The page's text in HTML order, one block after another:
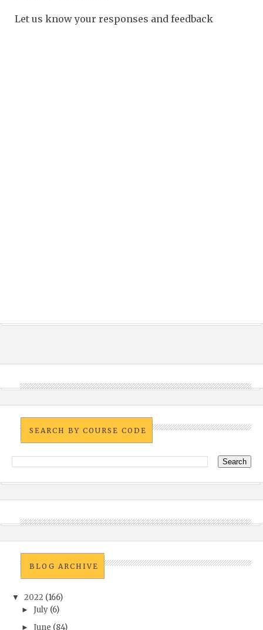
Let us know your responses and feedback
SEARCH BY COURSE CODE
BLOG ARCHIVE
▼ 2022 (166)
► July (6)
► June (84)